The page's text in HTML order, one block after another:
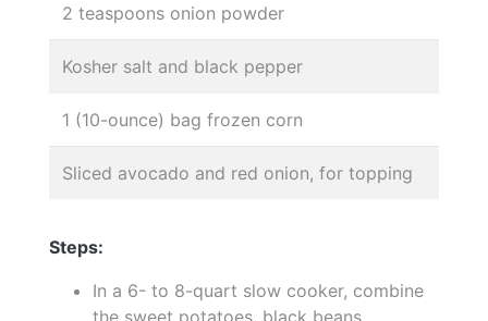
2 teaspoons onion powder
Kosher salt and black pepper
1 (10-ounce) bag frozen corn
Sliced avocado and red onion, for topping
Steps:
In a 6- to 8-quart slow cooker, combine
the sweet potatoes, black beans,